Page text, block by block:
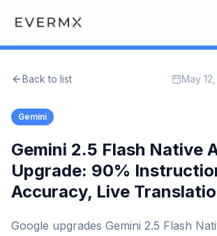
AI Official
Back to list May
Gemini
Gemini 2.5 Flash Native
Upgrade: 90%
Accuracy, Live
Google upgrades Gemini 2.5 Flash